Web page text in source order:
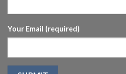
Your Email (required)